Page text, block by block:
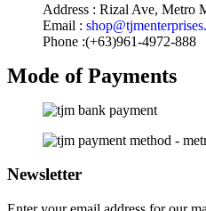
Address : Rizal Ave, Metro
Email :
Phone :(+63)961-4972-888
Mode of Payments
Newsletter